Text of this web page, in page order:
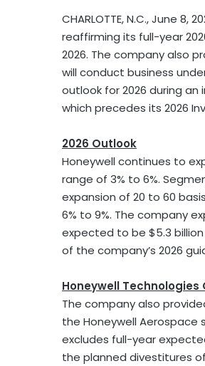
CHARLOTTE, N.C.,June 8,
reaffirming its full-year
2026. The company also
will conduct business
outlook for 2026 during
which precedes its 2026
2026 Outlook
Honeywell continues to
range of 3% to 6%.
expansion of 20 to 60
6% to 9%. The company
expected to be $5.3
of the company’s 2026
Honeywell
The company also
the Honeywell Aerospace
excludes full-year
the planned divestitures